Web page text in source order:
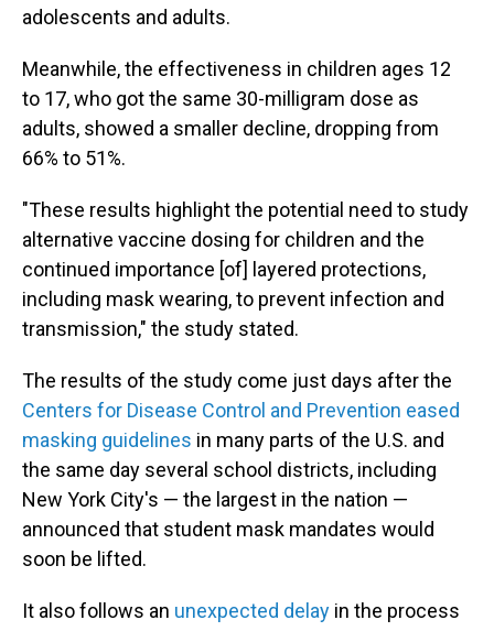
adolescents and adults.
Meanwhile, the effectiveness in children ages 12
to 17, who got the same 30-milligram dose as
adults, showed a smaller decline, dropping from
66% to 51%.
"These results highlight the potential need to study
alternative vaccine dosing for children and the
continued importance [of] layered protections,
including mask wearing, to prevent infection and
transmission," the study stated.
The results of the study come just days after the
Centers for Disease Control and Prevention eased
masking guidelines in many parts of the U.S. and
the same day several school districts, including
New York City's — the largest in the nation —
announced that student mask mandates would
soon be lifted.
It also follows an unexpected delay in the process